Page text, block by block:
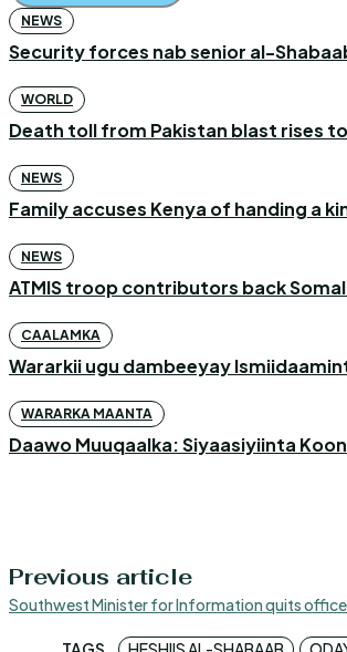
NEWS
Security forces nab senior al-
WORLD
Death toll from Pakistan blast rises
NEWS
Family accuses Kenya of handing a
NEWS
ATMIS troop contributors back
CAALAMKA
Wararkii ugu dambeeyay
WARARKA MAANTA
Daawo Muuqaalka: Siyaasiyiinta
Previous article
Southwest Minister for Information quits office